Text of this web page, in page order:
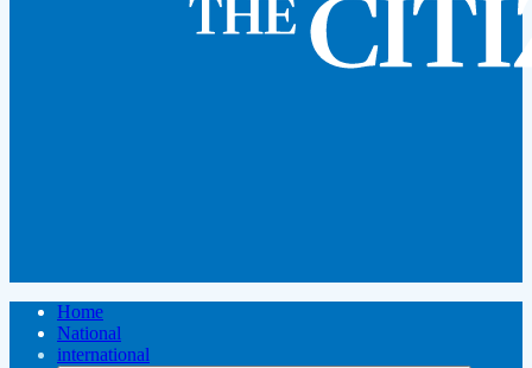
Home
National
international